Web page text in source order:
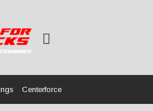
Centerforce